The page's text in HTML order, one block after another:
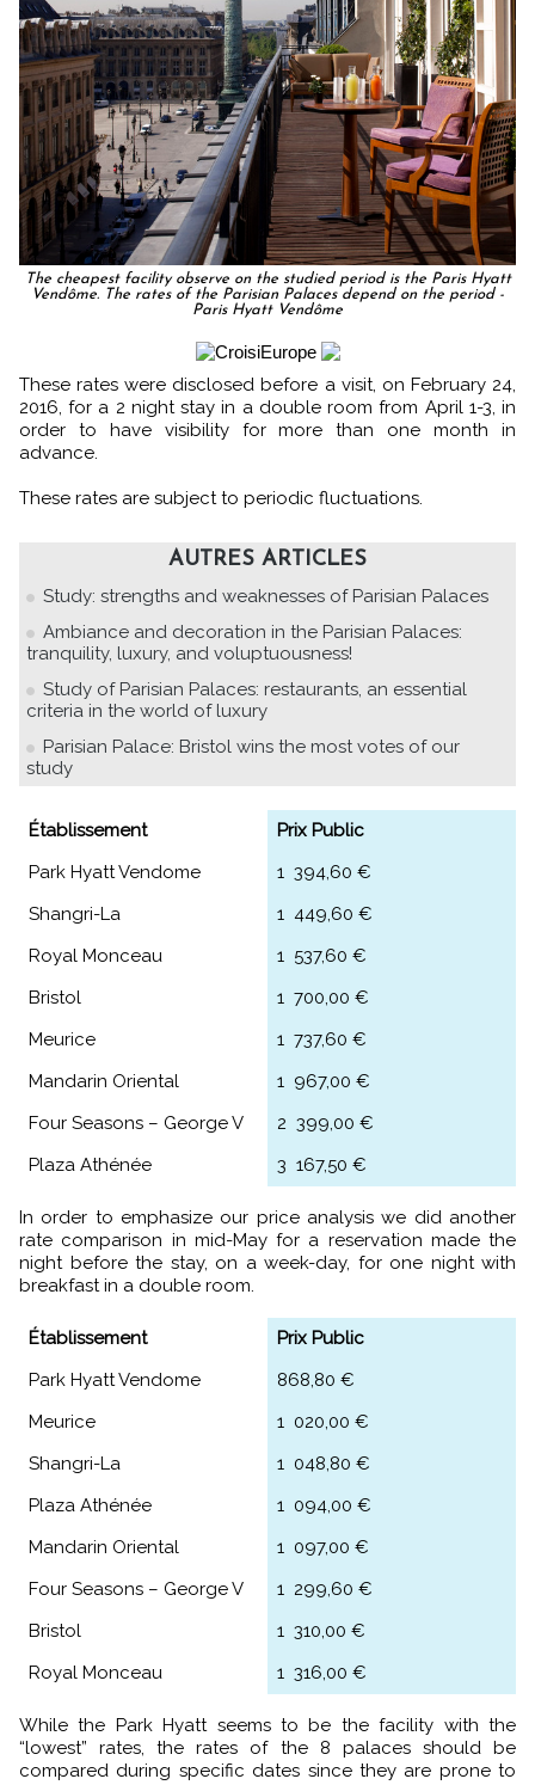
The cheapest facility observe on the studied period is the Paris Hyatt
Vendôme. The rates of the Parisian Palaces depend on the period -
Paris Hyatt Vendôme
These rates were disclosed before a visit, on February 24,
2016, for a 2 night stay in a double room from April 1-3, in
order to have visibility for more than one month in
advance.
These rates are subject to periodic fluctuations.
AUTRES ARTICLES
Study: strengths and weaknesses of Parisian Palaces
Ambiance and decoration in the Parisian Palaces:
tranquility, luxury, and voluptuousness!
Study of Parisian Palaces: restaurants, an essential
criteria in the world of luxury
Parisian Palace: Bristol wins the most votes of our
study
Établissement
Prix Public
Park Hyatt Vendome
1 394,60 €
Shangri-La
1 449,60 €
Royal Monceau
1 537,60 €
Bristol
1 700,00 €
Meurice
1 737,60 €
Mandarin Oriental
1 967,00 €
Four Seasons – George V
2 399,00 €
Plaza Athénée
3 167,50 €
In order to emphasize our price analysis we did another
rate comparison in mid-May for a reservation made the
night before the stay, on a week-day, for one night with
breakfast in a double room.
Établissement
Prix Public
Park Hyatt Vendome
868,80 €
Meurice
1 020,00 €
Shangri-La
1 048,80 €
Plaza Athénée
1 094,00 €
Mandarin Oriental
1 097,00 €
Four Seasons – George V
1 299,60 €
Bristol
1 310,00 €
Royal Monceau
1 316,00 €
While the Park Hyatt seems to be the facility with the
“lowest” rates, the rates of the 8 palaces should be
compared during specific dates since they are prone to